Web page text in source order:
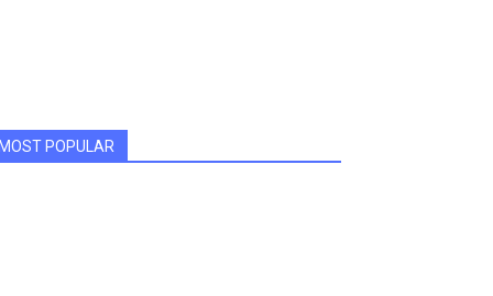
POPULAR